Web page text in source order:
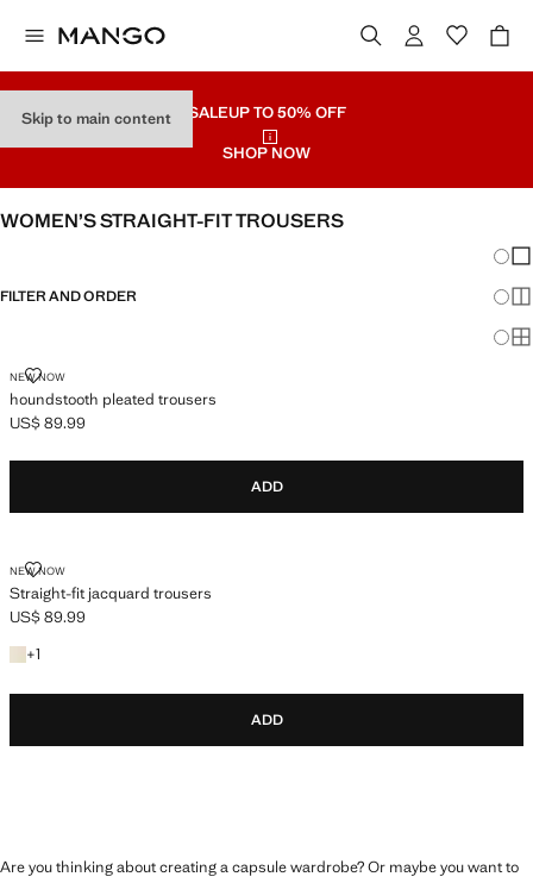
Skip to main content SALEUP TO 50% OFF
SHOP NOW
WOMEN’S STRAIGHT-FIT TROUSERS
FILTER AND ORDER
NEW NOW
houndstooth pleated trousers
HOUNDSTOOTH PLEATED TROUSERS
Current price [US$ 89.99 ]
US$ 89.99
ADD
NEW NOW
Straight-fit jacquard trousers
STRAIGHT-FIT JACQUARD TROUSERS
Current price [US$ 89.99 ]
US$ 89.99
+1
+1 colour
ADD
Are you thinking about creating a capsule wardrobe? Or maybe you want to